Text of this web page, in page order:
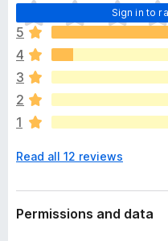
Sign in to
T
h
e
r
e
a
r
e
o
a
t
5
4
3
2
1
Read all 12 reviews
Permissions and data